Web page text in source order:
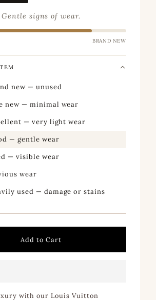
Gentle signs of wear.
BRAND NEW
new — unused
new — minimal wear
— very light wear
— gentle wear
— visible wear
wear
used — damage or stains
Add to Cart
with our Louis Vuitton